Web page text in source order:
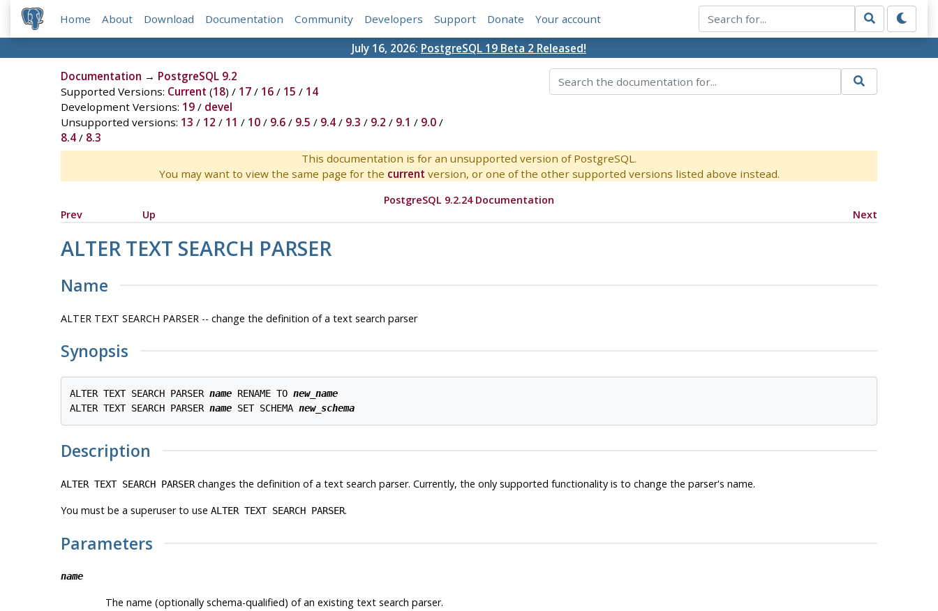
Home About Download Documentation Community Developers Support Donate Your account
July 16, 2026: PostgreSQL 19 Beta 2 Released!
Documentation → PostgreSQL 9.2
Supported Versions: Current (18) / 17/ 16/ 15 / 14
Development Versions: 19/ devel
Unsupported versions: 13 / 12 / 11 / 10/ 9.6/ 9.5 / 9.4/ 9.3 / 9.2 / 9.1 / 9.0/
8.4/ 8.3
This documentation is for an unsupported version of PostgreSQL.
You may want to view the same page for the current version, or one of the other supported versions listed above instead.
PostgreSQL 9.2.24 Documentation
Prev
Up Next
ALTER TEXT SEARCH PARSER
Name
ALTER TEXT SEARCH PARSER -- change the definition of a text search parser
Synopsis
ALTER TEXT SEARCH PARSER name RENAME TO new_name
ALTER TEXT SEARCH PARSER name SET SCHEMA new_schema
Description
ALTER TEXT SEARCH PARSERchanges the definition of a text search parser. Currently, the only supported functionality is to change the parser's name.
You must be a superuser to use ALTER TEXT SEARCH PARSER.
Parameters
name
The name (optionally schema-qualified) of an existing text search parser.